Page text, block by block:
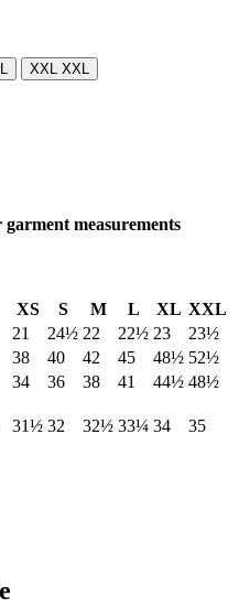
XXL XXL
measurements
XS S M L XL XXL
21 24½ 22 22½ 23
23½
38 40 42 45 48½ 52½
34 36 38 41 44½ 48½
31½ 32 32½ 33¼ 34 35